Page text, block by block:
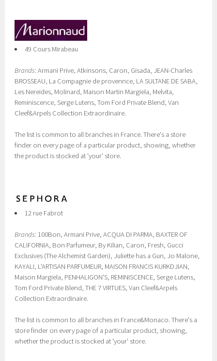
49 Cours Mirabeau
Brands: Armani Prive, Atkinsons, Caron, Gisada, JEAN-Charles
BROSSEAU, La Compagnie de provennce, LA SULTANE DE SABA,
Les Nereides, Molinard, Maison Martin Margiela, Melvita,
Reminiscence, Serge Lutens, Tom Ford Private Blend, Van
Cleef&Arpels Collection Extraordinaire.
The list is common to all branches in France. There's a store
finder on every page of a particular product, showing, whether
the product is stocked at 'your' store.
12 rue Fabrot
Brands: 100Bon, Armani Prive, ACQUA DI PARMA, BAXTER OF
CALIFORNIA, Bon Parfumeur, By Kilian, Caron, Fresh, Gucci
Exclusives (The Alchemist Garden), Juliette has a Gun, Jo Malone,
KAYALI, L'ARTISAN PARFUMEUR, MAISON FRANCIS KURKDJIAN,
Maison Margiela, PENHALIGON'S, REMINISCENCE, Serge Lutens,
Tom Ford Private Blend, THE 7 VIRTUES, Van Cleef&Arpels
Collection Extraordinaire.
The list is common to all branches in France&Monaco. There's a
store finder on every page of a particular product, showing,
whether the product is stocked at 'your' store.